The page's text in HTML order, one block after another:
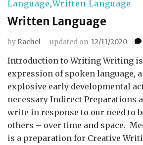
Language,Written Language
Written Language
by Rachel updated on 12/11/2020
Introduction to Writing Writing
expression of spoken language,
explosive early developmental
necessary Indirect Preparations
write in response to our need to
others – over time and space.
is a preparation for Creative